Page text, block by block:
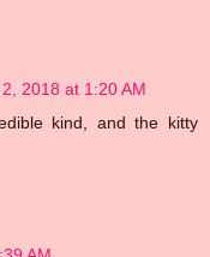
2018 at 1:20 AM
kind, and the kitty